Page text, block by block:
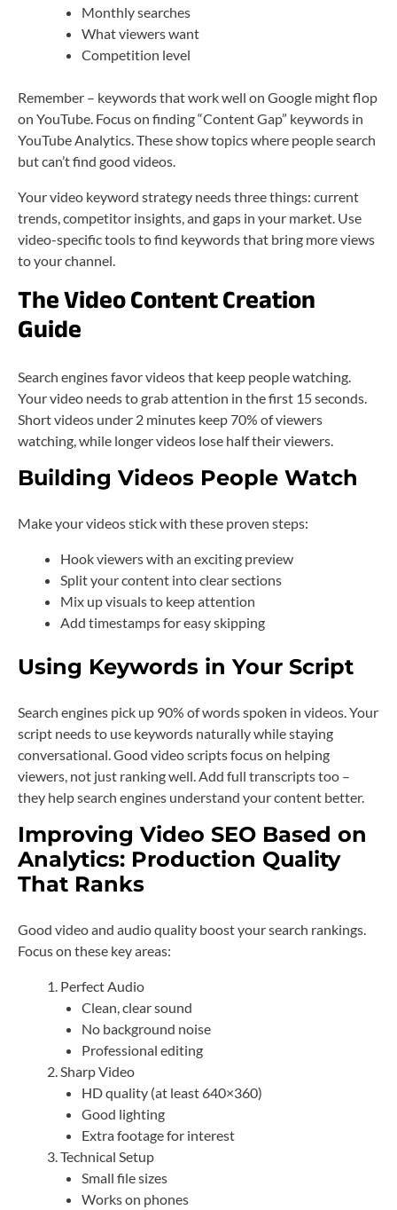
Monthly searches
What viewers want
Competition level
Remember – keywords that work well on Google might flop
on YouTube. Focus on finding “Content Gap” keywords in
YouTube Analytics. These show topics where people search
but can’t find good videos.
Your video keyword strategy needs three things: current
trends, competitor insights, and gaps in your market. Use
video-specific tools to find keywords that bring more views
to your channel.
The Video Content Creation
Guide
Search engines favor videos that keep people watching.
Your video needs to grab attention in the first 15 seconds.
Short videos under 2 minutes keep 70% of viewers
watching, while longer videos lose half their viewers.
Building Videos People Watch
Make your videos stick with these proven steps:
Hook viewers with an exciting preview
Split your content into clear sections
Mix up visuals to keep attention
Add timestamps for easy skipping
Using Keywords in Your Script
Search engines pick up 90% of words spoken in videos. Your
script needs to use keywords naturally while staying
conversational. Good video scripts focus on helping
viewers, not just ranking well. Add full transcripts too –
they help search engines understand your content better.
Improving Video SEO Based on
Analytics: Production Quality
That Ranks
Good video and audio quality boost your search rankings.
Focus on these key areas:
Perfect Audio
Clean, clear sound
No background noise
Professional editing
Sharp Video
HD quality (at least 640×360)
Good lighting
Extra footage for interest
Technical Setup
Small file sizes
Works on phones